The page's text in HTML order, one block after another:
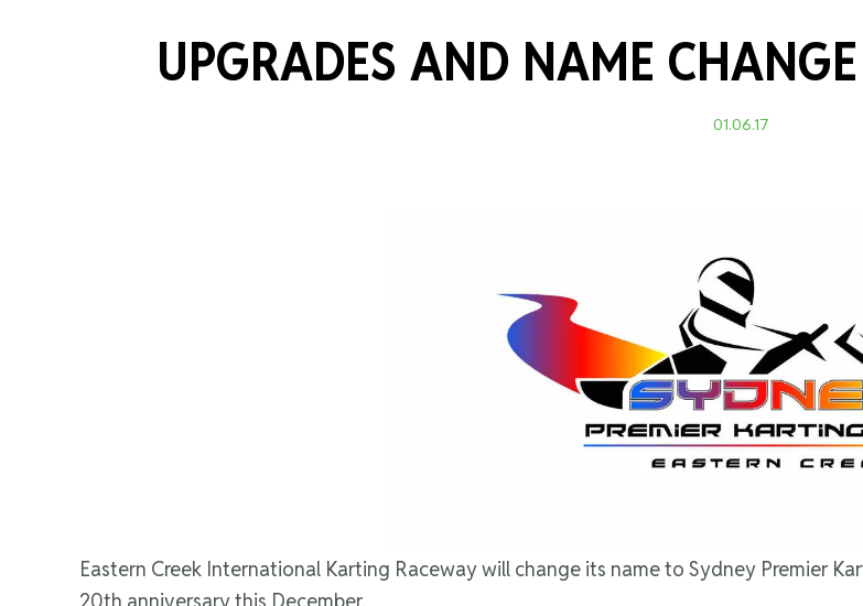
UPGRADES AND NAME
01.06.17
Eastern Creek International Karting Raceway will change its name to Sydney Premier
20th anniversary this December.